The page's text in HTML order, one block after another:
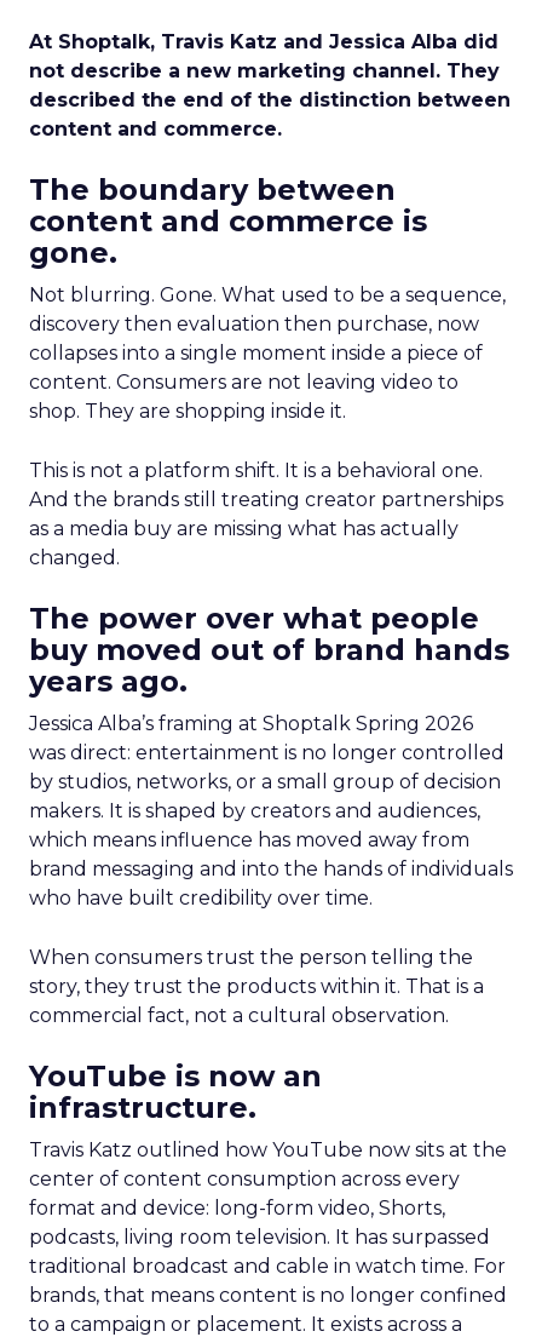
At Shoptalk, Travis Katz and Jessica Alba did
not describe a new marketing channel. They
described the end of the distinction between
content and commerce.
The boundary between
content and commerce is
gone.
Not blurring. Gone. What used to be a sequence,
discovery then evaluation then purchase, now
collapses into a single moment inside a piece of
content. Consumers are not leaving video to
shop. They are shopping inside it.
This is not a platform shift. It is a behavioral one.
And the brands still treating creator partnerships
as a media buy are missing what has actually
changed.
The power over what people
buy moved out of brand hands
years ago.
Jessica Alba’s framing at Shoptalk Spring 2026
was direct: entertainment is no longer controlled
by studios, networks, or a small group of decision
makers. It is shaped by creators and audiences,
which means influence has moved away from
brand messaging and into the hands of individuals
who have built credibility over time.
When consumers trust the person telling the
story, they trust the products within it. That is a
commercial fact, not a cultural observation.
YouTube is now an
infrastructure.
Travis Katz outlined how YouTube now sits at the
center of content consumption across every
format and device: long-form video, Shorts,
podcasts, living room television. It has surpassed
traditional broadcast and cable in watch time. For
brands, that means content is no longer confined
to a campaign or placement. It exists across a